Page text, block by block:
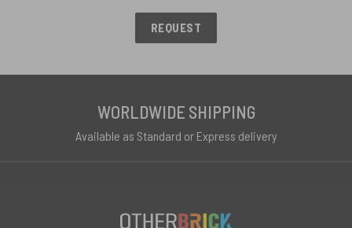
REQUEST
WORLDWIDE SHIPPING
Available as Standard or Express delivery